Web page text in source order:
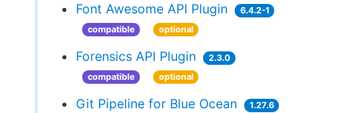
Font Awesome API Plugin
6.4.2-1
compatible
optional
Forensics API Plugin
2.3.0
compatible
optional
Git Pipeline for Blue Ocean
1.27.6